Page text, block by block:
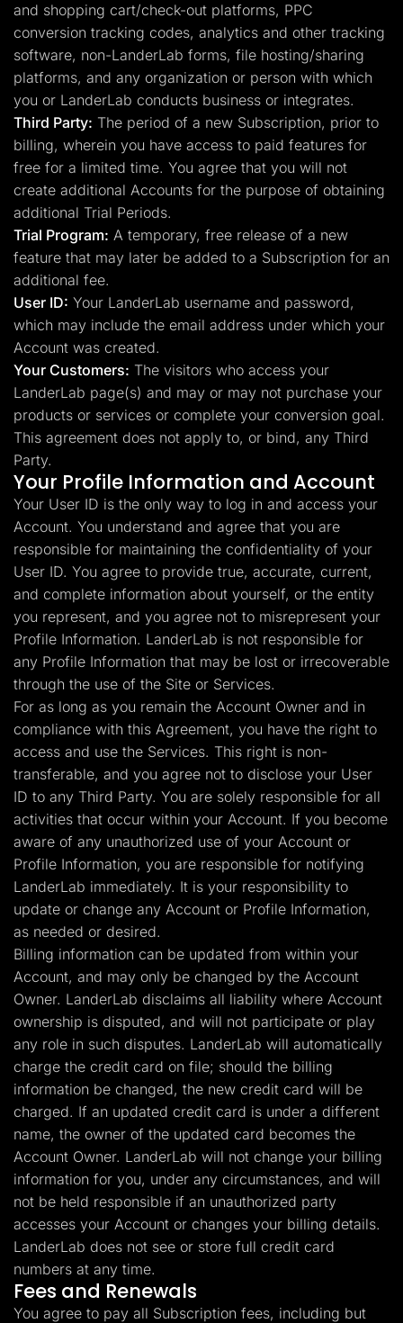
and shopping cart/check-out platforms, PPC
conversion tracking codes, analytics and other tracking
software, non-LanderLab forms, file hosting/sharing
platforms, and any organization or person with which
you or LanderLab conducts business or integrates.
Third Party: The period of a new Subscription, prior to
billing, wherein you have access to paid features for
free for a limited time. You agree that you will not
create additional Accounts for the purpose of obtaining
additional Trial Periods.
Trial Program: A temporary, free release of a new
feature that may later be added to a Subscription for an
additional fee.
User ID: Your LanderLab username and password,
which may include the email address under which your
Account was created.
Your Customers: The visitors who access your
LanderLab page(s) and may or may not purchase your
products or services or complete your conversion goal.
This agreement does not apply to, or bind, any Third
Party.
Your Profile Information and Account
Your User ID is the only way to log in and access your
Account. You understand and agree that you are
responsible for maintaining the confidentiality of your
User ID. You agree to provide true, accurate, current,
and complete information about yourself, or the entity
you represent, and you agree not to misrepresent your
Profile Information. LanderLab is not responsible for
any Profile Information that may be lost or irrecoverable
through the use of the Site or Services.
For as long as you remain the Account Owner and in
compliance with this Agreement, you have the right to
access and use the Services. This right is non-
transferable, and you agree not to disclose your User
ID to any Third Party. You are solely responsible for all
activities that occur within your Account. If you become
aware of any unauthorized use of your Account or
Profile Information, you are responsible for notifying
LanderLab immediately. It is your responsibility to
update or change any Account or Profile Information,
as needed or desired.
Billing information can be updated from within your
Account, and may only be changed by the Account
Owner. LanderLab disclaims all liability where Account
ownership is disputed, and will not participate or play
any role in such disputes. LanderLab will automatically
charge the credit card on file; should the billing
information be changed, the new credit card will be
charged. If an updated credit card is under a different
name, the owner of the updated card becomes the
Account Owner. LanderLab will not change your billing
information for you, under any circumstances, and will
not be held responsible if an unauthorized party
accesses your Account or changes your billing details.
LanderLab does not see or store full credit card
numbers at any time.
Fees and Renewals
You agree to pay all Subscription fees, including but